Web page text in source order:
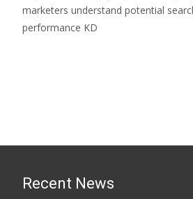
marketers understand potential
performance KD
Recent News